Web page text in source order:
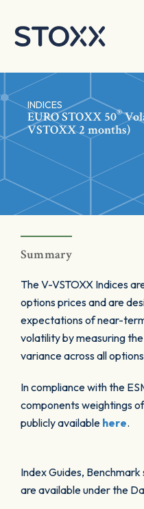
INDICES
EURO STOXX 50®
VSTOXX 2 months)
Summary
The V-VSTOXX Indices
options prices and are
expectations of near-
volatility by measuring
variance across all
In compliance with the
components weightings
publicly available here.
Index Guides,
are available under the